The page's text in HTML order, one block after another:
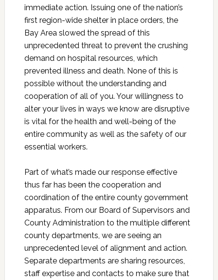
immediate action. Issuing one of the nation’s
first region-wide shelter in place orders, the
Bay Area slowed the spread of this
unprecedented threat to prevent the crushing
demand on hospital resources, which
prevented illness and death. None of this is
possible without the understanding and
cooperation of all of you. Your willingness to
alter your lives in ways we know are disruptive
is vital for the health and well-being of the
entire community as well as the safety of our
essential workers.
Part of what’s made our response effective
thus far has been the cooperation and
coordination of the entire county government
apparatus. From our Board of Supervisors and
County Administration to the multiple different
county departments, we are seeing an
unprecedented level of alignment and action.
Separate departments are sharing resources,
staff expertise and contacts to make sure that